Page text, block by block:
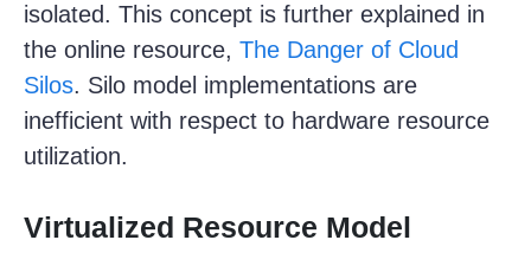
isolated. This concept is further explained in
the online resource, The Danger of Cloud
Silos. Silo model implementations are
inefficient with respect to hardware resource
utilization.
Virtualized Resource Model